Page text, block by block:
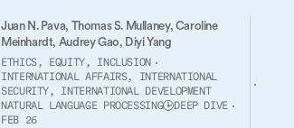
Juan N. Pava, Thomas S. Mullaney,Caroline
Meinhardt, Audrey Gao, Diyi Yang
ETHICS, EQUITY, INCLUSION
INTERNATIONAL AFFAIRS, INTERNATIONAL
SECURITY, INTERNATIONAL DEVELOPMENT
NATURAL LANGUAGE PROCESSING
DEEP DIVE
FEB 26